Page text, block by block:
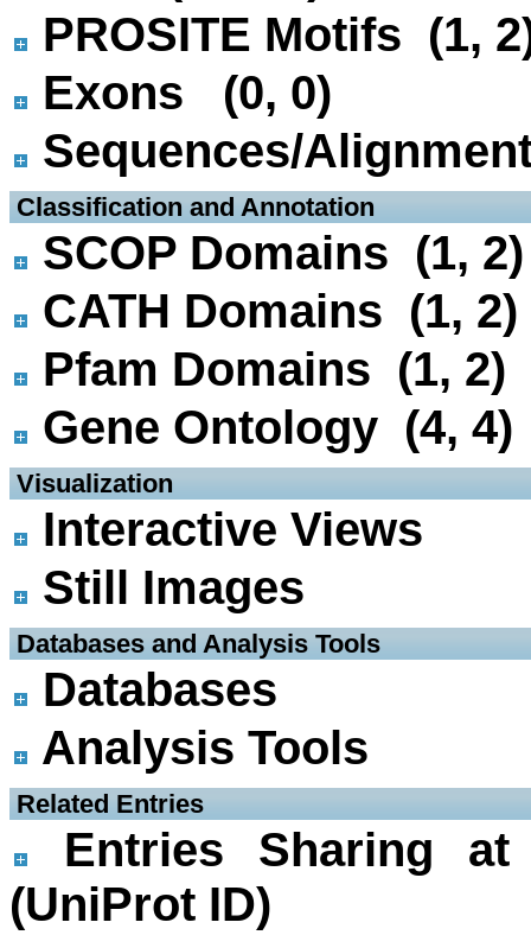
PROSITE Motifs (1,
Exons (0, 0)
Sequences/
Classification and Annotation
SCOP Domains (1, 2)
CATH Domains (1, 2)
Pfam Domains (1, 2)
Gene Ontology (4, 4)
Visualization
Interactive Views
Still Images
Databases and Analysis Tools
Databases
Analysis Tools
Related Entries
Entries Sharing
(UniProt ID)